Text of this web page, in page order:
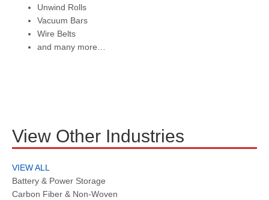
Unwind Rolls
Vacuum Bars
Wire Belts
and many more…
View Other Industries
VIEW ALL
Battery & Power Storage
Carbon Fiber & Non-Woven